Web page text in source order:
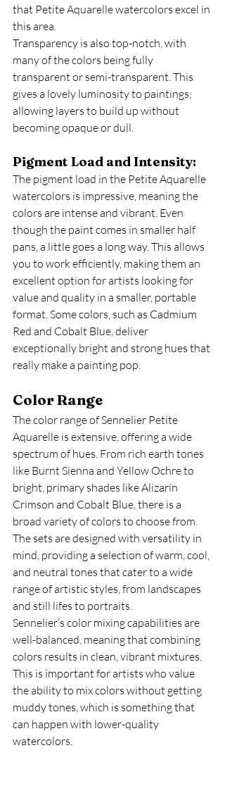
that Petite Aquarelle watercolors excel in
this area.
Transparency is also top-notch, with
many of the colors being fully
transparent or semi-transparent. This
gives a lovely luminosity to paintings,
allowing layers to build up without
becoming opaque or dull.
Pigment Load and Intensity:
The pigment load in the Petite Aquarelle
watercolors is impressive, meaning the
colors are intense and vibrant. Even
though the paint comes in smaller half
pans, a little goes a long way. This allows
you to work efficiently, making them an
excellent option for artists looking for
value and quality in a smaller, portable
format. Some colors, such as Cadmium
Red and Cobalt Blue, deliver
exceptionally bright and strong hues that
really make a painting pop.
Color Range
The color range of Sennelier Petite
Aquarelle is extensive, offering a wide
spectrum of hues. From rich earth tones
like Burnt Sienna and Yellow Ochre to
bright, primary shades like Alizarin
Crimson and Cobalt Blue, there is a
broad variety of colors to choose from.
The sets are designed with versatility in
mind, providing a selection of warm, cool,
and neutral tones that cater to a wide
range of artistic styles, from landscapes
and still lifes to portraits.
Sennelier’s color mixing capabilities are
well-balanced, meaning that combining
colors results in clean, vibrant mixtures.
This is important for artists who value
the ability to mix colors without getting
muddy tones, which is something that
can happen with lower-quality
watercolors.